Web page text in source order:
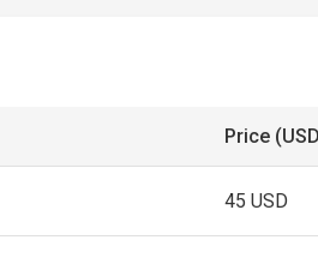
Price
45 USD